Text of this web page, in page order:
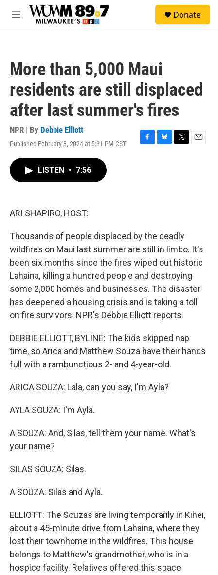
Skip to main content
M
Donate
More than 5,000 Maui
residents are still displaced
after last summer's fires
NPR | By Debbie Elliott
Published February 8, 2024 at 5:31 PM CST
F
B
T
E
LISTEN • 7:56
ARI SHAPIRO, HOST:
Thousands of people displaced by the deadly
wildfires on Maui last summer are still in limbo. It's
been six months since the fires wiped out historic
Lahaina, killing a hundred people and destroying
some 2,000 homes and businesses. The disaster
has deepened a housing crisis and is taking a toll
on fire survivors. NPR's Debbie Elliott reports.
DEBBIE ELLIOTT, BYLINE: The kids skipped nap
time, so Arica and Matthew Souza have their hands
full with a rambunctious 2- and 4-year-old.
ARICA SOUZA: Lala, can you say, I'm Ayla?
AYLA SOUZA: I'm Ayla.
A SOUZA: And, Silas, tell them your name. What's
your name?
SILAS SOUZA: Silas.
A SOUZA: Silas and Ayla.
ELLIOTT: The Souzas are living temporarily in Kihei,
about a 45-minute drive from Lahaina, where they
lost their townhome in the wildfires. This house
belongs to Matthew's grandmother, who is in a
hospice facility. Relatives offered this space